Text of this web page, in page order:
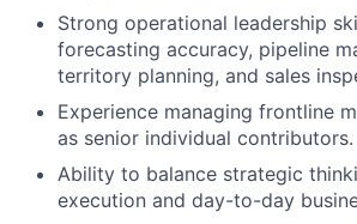
Strong operational leadership
forecasting accuracy, pipeline
territory planning, and sales
Experience managing frontline
as senior individual contributors.
Ability to balance strategic
execution and day-to-day